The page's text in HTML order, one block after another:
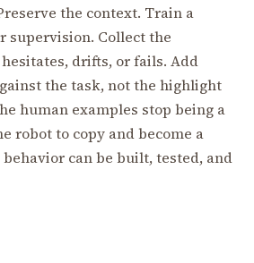
the context. Train a
supervision. Collect the
drifts, or fails. Add
the task, not the highlight
human examples stop being a
robot to copy and become a
can be built, tested, and